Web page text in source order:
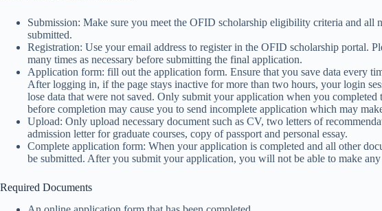
Submission: Make sure you meet the OFID scholarship eligibility criteria and all
submitted.
Registration: Use your email address to register in the OFID scholarship portal.
many times as necessary before submitting the final application.
Application form: fill out the application form. Ensure that you save data every
After logging in, if the page stays inactive for more than two hours, your login
lose data that were not saved. Only submit your application when you completed
before completion may cause you to send incomplete application which may
Upload: Only upload necessary document such as CV, two letters of
admission letter for graduate courses, copy of passport and personal essay.
Complete application form: When your application is completed and all other
be submitted. After you submit your application, you will not be able to make
Required Documents